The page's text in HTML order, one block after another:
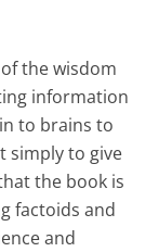
the wisdom
information
to brains to
simply to give
the book is
factoids and
and